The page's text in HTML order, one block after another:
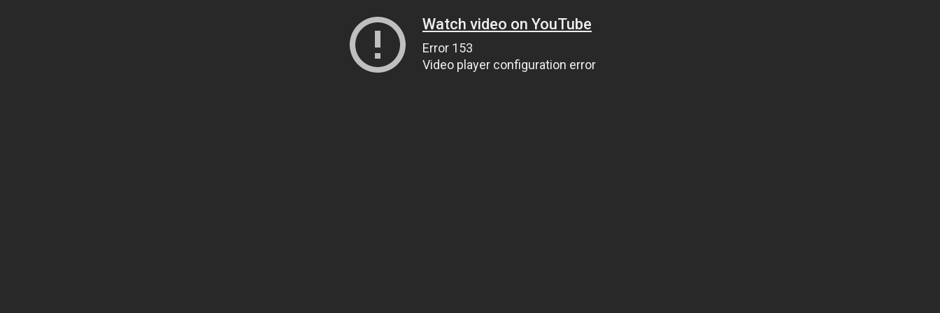
Watch video on YouTube
Error 153
Video player configuration error